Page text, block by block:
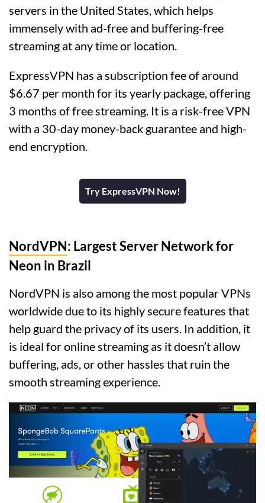
servers in the United States, which helps
immensely with ad-free and buffering-free
streaming at any time or location.
ExpressVPN has a subscription fee of around
$6.67 per month for its yearly package, offering
3 months of free streaming. It is a risk-free VPN
with a 30-day money-back guarantee and high-
end encryption.
Try ExpressVPN Now!
NordVPN: Largest Server Network for
Neon in Brazil
NordVPN is also among the most popular VPNs
worldwide due to its highly secure features that
help guard the privacy of its users. In addition, it
is ideal for online streaming as it doesn’t allow
buffering, ads, or other hassles that ruin the
smooth streaming experience.